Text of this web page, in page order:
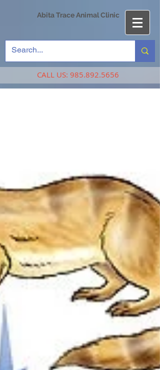
Abita Trace Animal Clinic
CALL US: 985.892.5656